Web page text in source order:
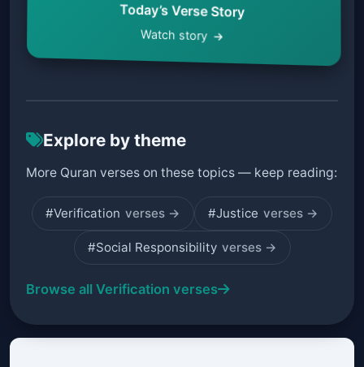
Today’s Verse Story
Watch story
Explore by theme
More Quran verses on these topics — keep reading:
#Verification verses → #Justice verses →
#Social Responsibility verses →
Browse all Verification verses